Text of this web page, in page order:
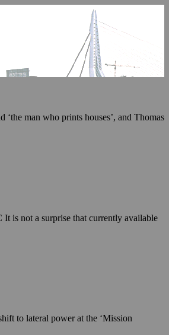
man who prints houses’, and Thomas
is not a surprise that currently available
to lateral power at the ‘Mission